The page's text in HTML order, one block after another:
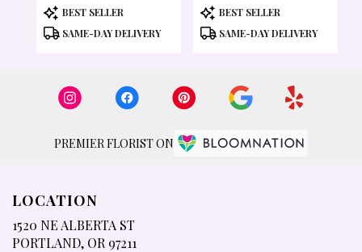
PRODUCT
TAGS:
BEST SELLER
SAME-DAY DELIVERY
PRODUCT
TAGS:
BEST SELLER
SAME-DAY DELIVERY
PREMIER FLORIST ON
LOCATION
1520 NE ALBERTA ST
PORTLAND, OR 97211